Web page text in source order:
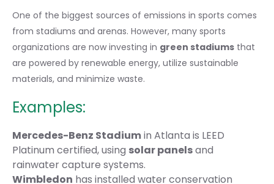
One of the biggest sources of emissions in sports comes
from stadiums and arenas. However, many sports
organizations are now investing in green stadiums that
are powered by renewable energy, utilize sustainable
materials, and minimize waste.
Examples:
Mercedes-Benz Stadiumin Atlanta is LEED
Platinum certified, using solar panelsand
rainwater capture systems.
Wimbledon has installed water conservation